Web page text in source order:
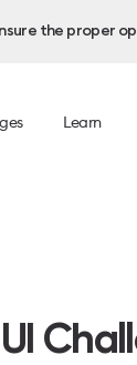
the proper
Learn